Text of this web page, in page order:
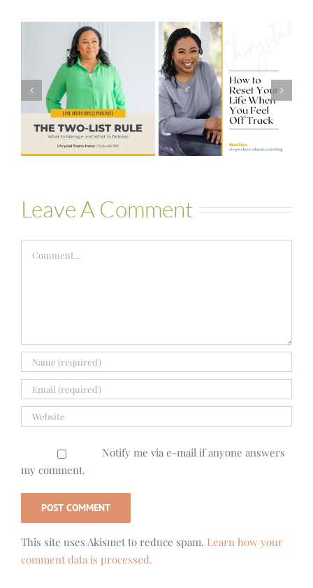
How to Reset
Your Life When
You Feel Off
Track
#581 – From
Financial Stress
to Financial
Stability with
Theresa
Bartelle
Leave A Comment
Notify me via e-mail if anyone answers
my comment.
This site uses Akismet to reduce spam. Learn how your
comment data is processed.